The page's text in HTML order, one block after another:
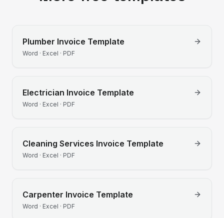
Plumber Invoice Template
Word · Excel · PDF
Electrician Invoice Template
Word · Excel · PDF
Cleaning Services Invoice Template
Word · Excel · PDF
Carpenter Invoice Template
Word · Excel · PDF